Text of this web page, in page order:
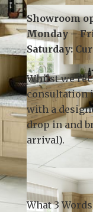
Showroom
Monday –
Saturday:
Whilst we
consultation
with a
drop in and
arrival).
What 3